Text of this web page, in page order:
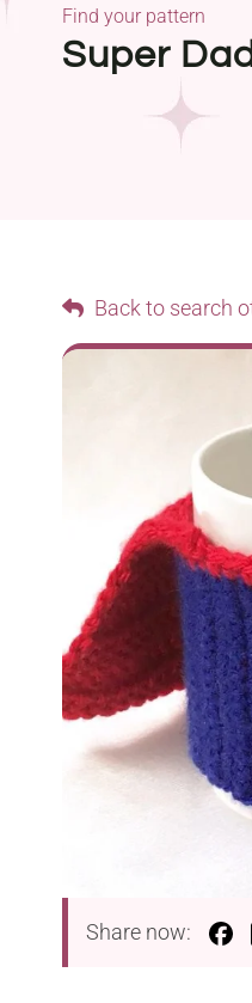
Super
Find your pattern
Back to search
Share now: